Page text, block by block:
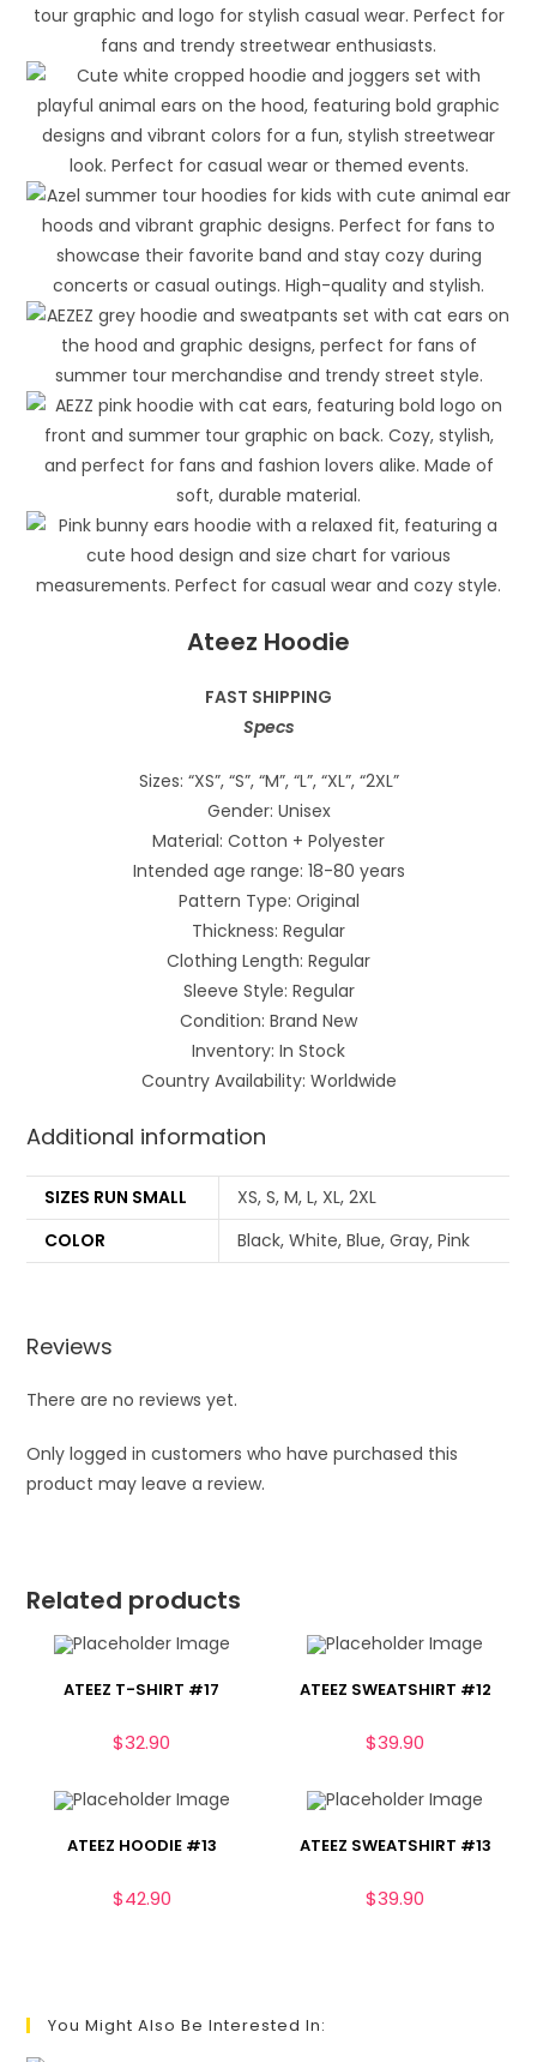
Ateez Hoodie
FAST SHIPPING
Specs
Sizes: “XS”, “S”, “M”, “L”, “XL”, “2XL”
Gender: Unisex
Material: Cotton + Polyester
Intended age range: 18-80 years
Pattern Type: Original
Thickness: Regular
Clothing Length: Regular
Sleeve Style: Regular
Condition: Brand New
Inventory: In Stock
Country Availability: Worldwide
Additional information
SIZES RUN SMALL
XS, S, M, L, XL, 2XL
COLOR
Black, White, Blue, Gray, Pink
Reviews
There are no reviews yet.
Only logged in customers who have purchased this
product may leave a review.
Related products
ATEEZ T-SHIRT #17
$32.90
ATEEZ SWEATSHIRT #12
$39.90
ATEEZ HOODIE #13
$42.90
ATEEZ SWEATSHIRT #13
$39.90
You Might Also Be Interested In: